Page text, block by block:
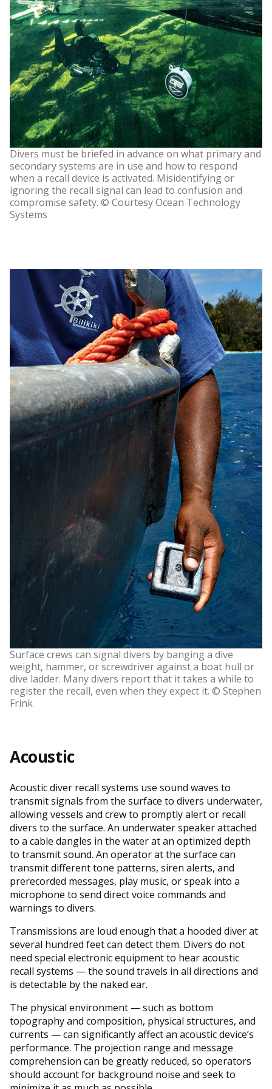
Divers must be briefed in advance on what primary and
secondary systems are in use and how to respond
when a recall device is activated. Misidentifying or
ignoring the recall signal can lead to confusion and
compromise safety. © Courtesy Ocean Technology
Systems
Surface crews can signal divers by banging a dive
weight, hammer, or screwdriver against a boat hull or
dive ladder. Many divers report that it takes a while to
register the recall, even when they expect it. © Stephen
Frink
Acoustic
Acoustic diver recall systems use sound waves to
transmit signals from the surface to divers underwater,
allowing vessels and crew to promptly alert or recall
divers to the surface. An underwater speaker attached
to a cable dangles in the water at an optimized depth
to transmit sound. An operator at the surface can
transmit different tone patterns, siren alerts, and
prerecorded messages, play music, or speak into a
microphone to send direct voice commands and
warnings to divers.
Transmissions are loud enough that a hooded diver at
several hundred feet can detect them. Divers do not
need special electronic equipment to hear acoustic
recall systems — the sound travels in all directions and
is detectable by the naked ear.
The physical environment — such as bottom
topography and composition, physical structures, and
currents — can significantly affect an acoustic device’s
performance. The projection range and message
comprehension can be greatly reduced, so operators
should account for background noise and seek to